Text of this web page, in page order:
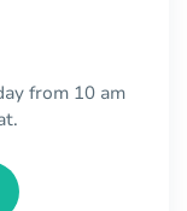
from 10 am